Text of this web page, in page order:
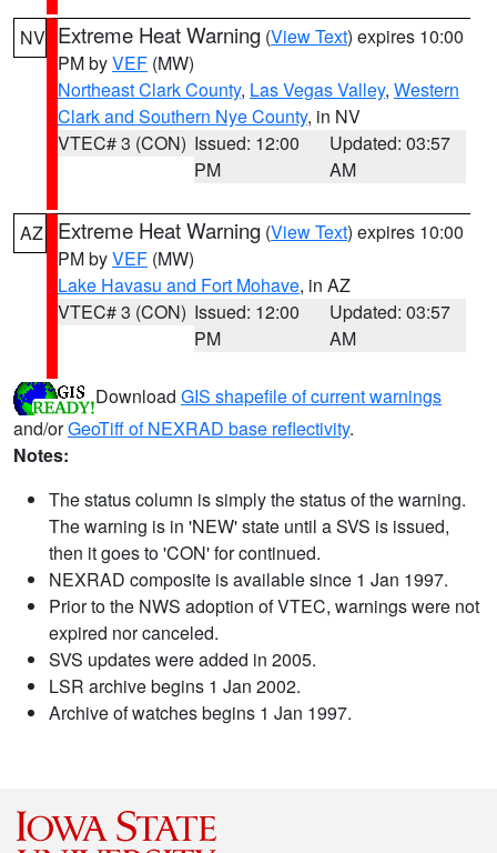
NV Extreme Heat Warning (View Text) expires 10:00
PM byVEF (MW)
Northeast Clark County, Las Vegas Valley, Western
Clark and Southern Nye County, in NV
VTEC# 3 (CON) Issued: 12:00
PM
Updated: 03:57
AM
AZ Extreme Heat Warning (View Text) expires 10:00
PM byVEF (MW)
Lake Havasu and Fort Mohave, in AZ
VTEC# 3 (CON) Issued: 12:00
PM
Updated: 03:57
AM
Download GIS shapefile of current warnings
and/orGeoTiff of NEXRAD base reflectivity.
Notes:
The status column is simply the status of the warning.
The warning is in 'NEW' state until a SVS is issued,
then it goes to 'CON' for continued.
NEXRAD composite is available since 1 Jan 1997.
Prior to the NWS adoption of VTEC, warnings were not
expired nor canceled.
SVS updates were added in 2005.
LSR archive begins 1 Jan 2002.
Archive of watches begins 1 Jan 1997.